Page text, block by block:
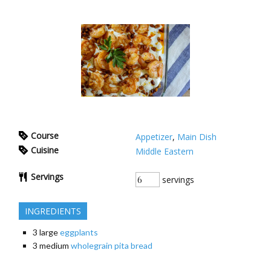
Course Appetizer, Main Dish
Cuisine
Middle Eastern
Servings servings
INGREDIENTS
3 largeeggplants
3 medium wholegrain pita bread